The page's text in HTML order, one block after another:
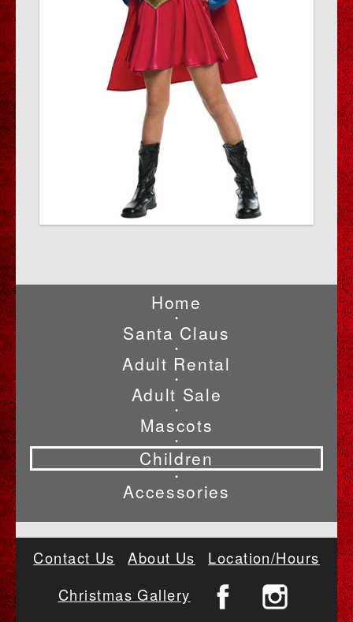
Home
•
Santa Claus
•
Adult Rental
•
Adult Sale
•
Mascots
•
Children
•
Accessories
Contact Us About Us
Location/Hours
Christmas Gallery